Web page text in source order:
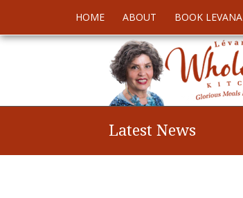
HOME ABOUT BOOK LEVANA
Latest News